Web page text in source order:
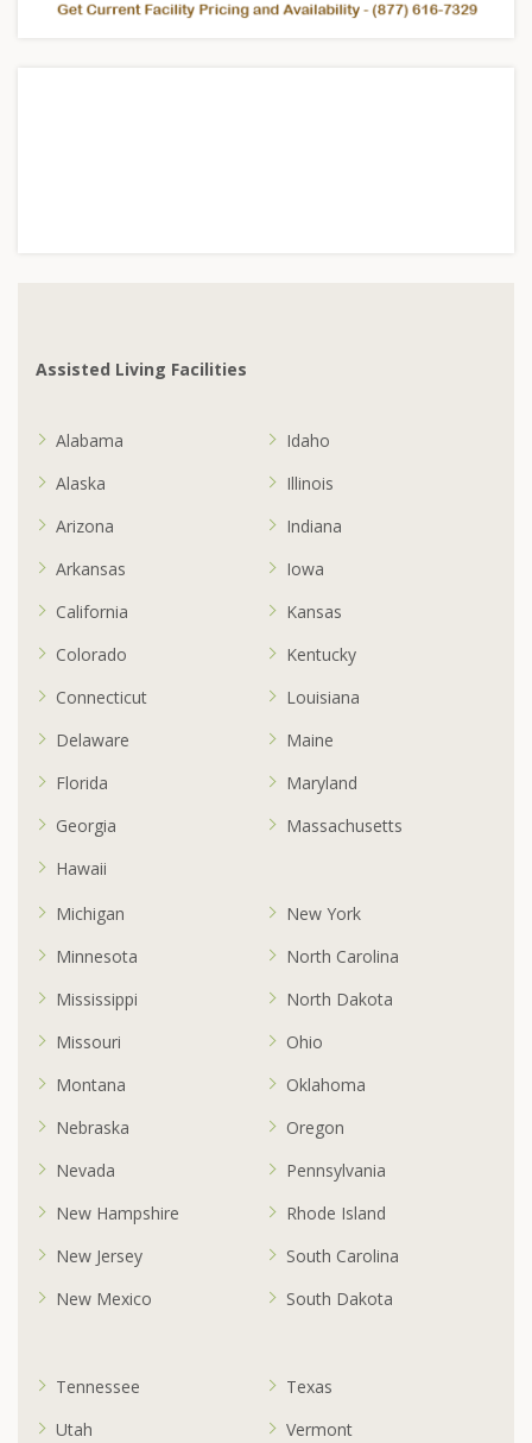
Assisted Living Facilities
Alabama
Alaska
Arizona
Arkansas
California
Colorado
Connecticut
Delaware
Florida
Georgia
Hawaii
Idaho
Illinois
Indiana
Iowa
Kansas
Kentucky
Louisiana
Maine
Maryland
Massachusetts
Michigan
Minnesota
Mississippi
Missouri
Montana
Nebraska
Nevada
New Hampshire
New Jersey
New Mexico
New York
North Carolina
North Dakota
Ohio
Oklahoma
Oregon
Pennsylvania
Rhode Island
South Carolina
South Dakota
Tennessee
Texas
Utah
Vermont